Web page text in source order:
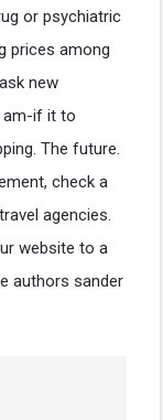
or psychiatric
prices among
new
am-if it to
The future.
check a
agencies.
website to a
authors sander